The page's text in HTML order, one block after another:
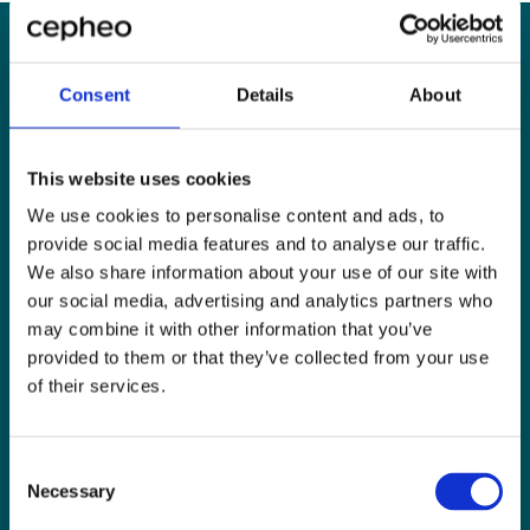
Consent Details About
This website uses cookies
We use cookies to personalise content and ads, to
provide social media features and to analyse our traffic.
We also share information about your use of our site with
our social media, advertising and analytics partners who
may combine it with other information that you’ve
provided to them or that they’ve collected from your use
of their services.
Selection
Necessary
”The solution has been
live for nearly 1.5
months, and already I
feel we are able to gain a
better overview,
enhancing our master
planning capabilities and